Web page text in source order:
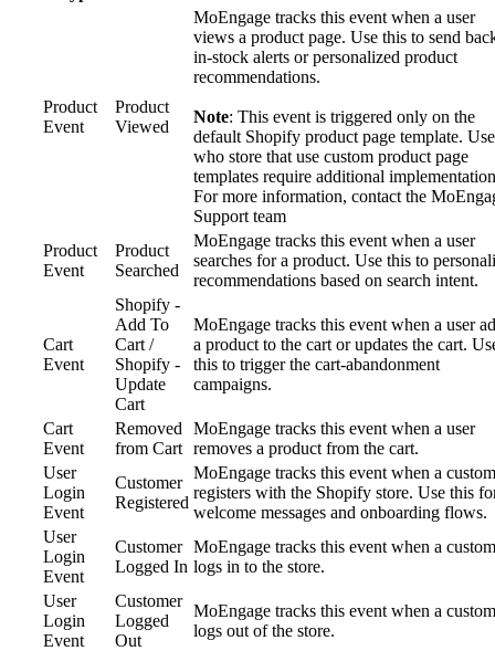
Product
Event
Product
Viewed
MoEngage tracks this event when a user
views a product page. Use this to send
in-stock alerts or personalized product
recommendations.
Note: This event is triggered only on the
default Shopify product page template.
who store that use custom product page
templates require additional
For more information, contact the
Support team
Product
Event
Product
Searched
MoEngage tracks this event when a user
searches for a product. Use this to
recommendations based on search intent.
Cart
Event
Shopify -
Add To
Cart /
Shopify -
Update
Cart
MoEngage tracks this event when a user
a product to the cart or updates the cart.
this to trigger the cart-abandonment
campaigns.
Cart
Event
Removed
from Cart
MoEngage tracks this event when a user
removes a product from the cart.
User
Login
Event
Customer
Registered
MoEngage tracks this event when a
registers with the Shopify store. Use this
welcome messages and onboarding flows.
User
Login
Event
Customer
Logged In
MoEngage tracks this event when a
logs in to the store.
User
Login
Event
Customer
Logged
Out
MoEngage tracks this event when a
logs out of the store.